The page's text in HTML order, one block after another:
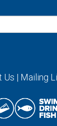
Us | Mailing